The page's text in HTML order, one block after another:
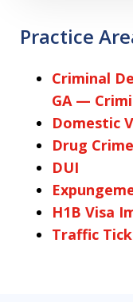
Practice
Criminal
GA —
Domestic
Drug
DUI
H1B Visa
Traffic